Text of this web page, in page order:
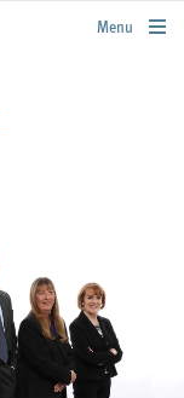
rbcwealthmanagement.com
Menu